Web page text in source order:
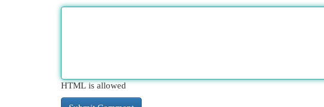
HTML is allowed